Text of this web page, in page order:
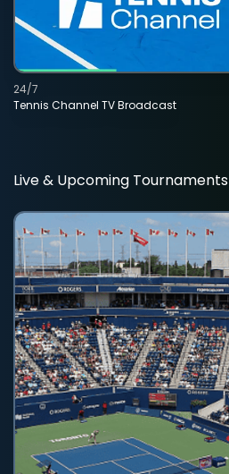
Tennis Channel TV Broadcast
24/7
Live & Upcoming Tournaments